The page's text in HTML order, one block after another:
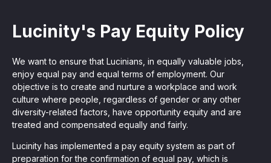
Lucinity's Pay Equity Policy
We want to ensure that Lucinians, in equally valuable jobs,
enjoy equal pay and equal terms of employment. Our
objective is to create and nurture a workplace and work
culture where people, regardless of gender or any other
diversity-related factors, have opportunity equity and are
treated and compensated equally and fairly.
Lucinity has implemented a pay equity system as part of
preparation for the confirmation of equal pay, which is